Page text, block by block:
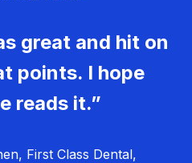
great and hit on
points. I hope
reads it.”
First Class Dental,